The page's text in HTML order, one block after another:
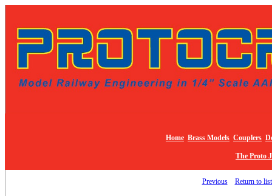
Home Brass Models Couplers
The Proto
Previous Return to